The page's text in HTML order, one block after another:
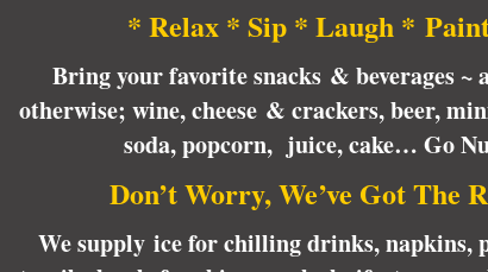
* Relax * Sip * Laugh *
Bring your favorite snacks & beverages
otherwise; wine, cheese & crackers, beer,
soda, popcorn, juice, cake… Go
Don’t Worry, We’ve Got The
We supply ice for chilling drinks, napkins,